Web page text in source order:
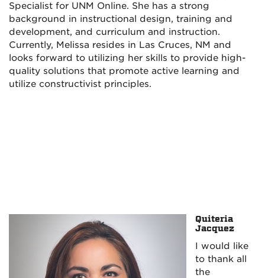
Specialist for UNM Online. She has a strong
background in instructional design, training and
development, and curriculum and instruction.
Currently, Melissa resides in Las Cruces, NM and
looks forward to utilizing her skills to provide high-
quality solutions that promote active learning and
utilize constructivist principles.
Quiteria
Jacquez
I would like
to thank all
the